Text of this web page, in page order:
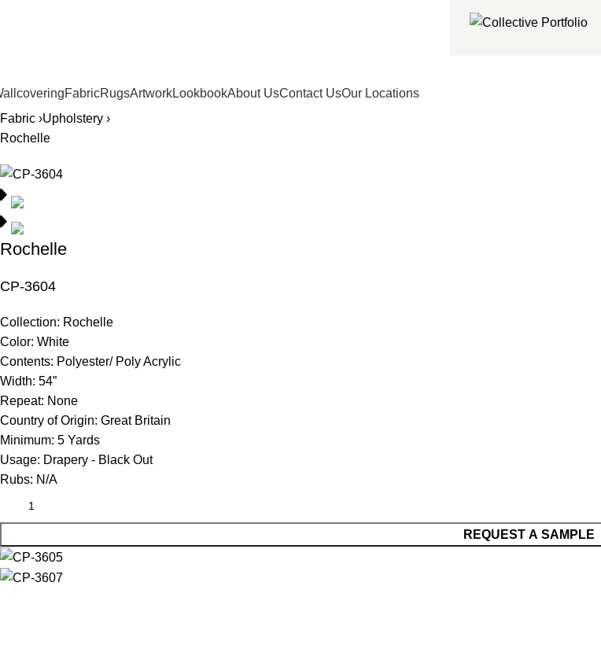
FabricRugsArtworkLookbookAbout UsContact UsOur Locations
Fabric ›Upholstery ›
Rochelle
Rochelle
CP-3604
Collection: Rochelle
Color: White
Contents: Polyester/ Poly Acrylic
Width: 54”
Repeat: None
Country of Origin: Great Britain
Minimum: 5 Yards
Usage: Drapery - Black Out
Rubs: N/A
REQUEST A SAMPLE